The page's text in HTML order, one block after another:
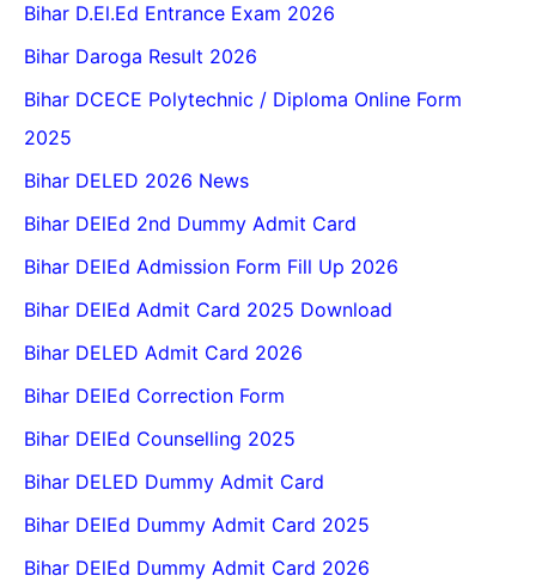
Bihar D.El.Ed Entrance Exam 2026
Bihar Daroga Result 2026
Bihar DCECE Polytechnic / Diploma Online Form
2025
Bihar DELED 2026 News
Bihar DElEd 2nd Dummy Admit Card
Bihar DElEd Admission Form Fill Up 2026
Bihar DElEd Admit Card 2025 Download
Bihar DELED Admit Card 2026
Bihar DElEd Correction Form
Bihar DElEd Counselling 2025
Bihar DELED Dummy Admit Card
Bihar DElEd Dummy Admit Card 2025
Bihar DElEd Dummy Admit Card 2026